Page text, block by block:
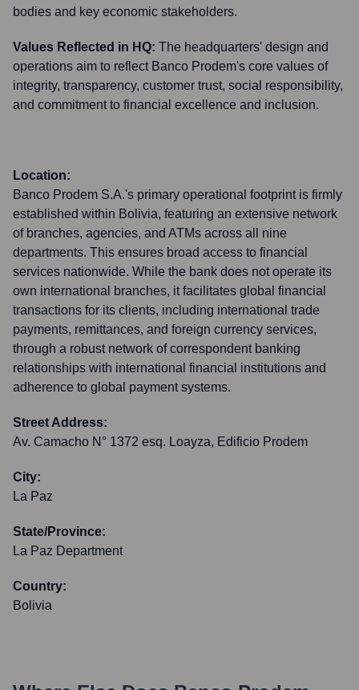
bodies and key economic stakeholders.
Values Reflected in HQ: The headquarters' design and
operations aim to reflect Banco Prodem's core values of
integrity, transparency, customer trust, social responsibility,
and commitment to financial excellence and inclusion.
Location:
Banco Prodem S.A.'s primary operational footprint is firmly
established within Bolivia, featuring an extensive network
of branches, agencies, and ATMs across all nine
departments. This ensures broad access to financial
services nationwide. While the bank does not operate its
own international branches, it facilitates global financial
transactions for its clients, including international trade
payments, remittances, and foreign currency services,
through a robust network of correspondent banking
relationships with international financial institutions and
adherence to global payment systems.
Street Address:
Av. Camacho N° 1372 esq. Loayza, Edificio Prodem
City:
La Paz
State/Province:
La Paz Department
Country:
Bolivia